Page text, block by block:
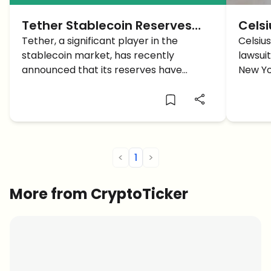
Tether Stablecoin Reserves
reach a Market Cap Record of
$86.5 billion in Q2
Tether, a significant player in the
stablecoin market, has recently
announced that its reserves have
New
< 1 >
More from CryptoTicker